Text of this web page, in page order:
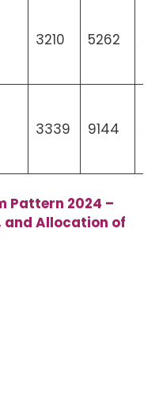
3210 5262
3339 9144
Pattern 2024 –
and Allocation of